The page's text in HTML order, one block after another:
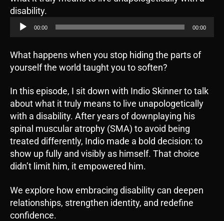
disability.
u
d
o
P
l
r
00:00 00:00
What happens when you stop hiding the parts of
yourself the world taught you to soften?
In this episode, I sit down with Indio Skinner to talk
about what it truly means to live unapologetically
with a disability. After years of downplaying his
spinal muscular atrophy (SMA) to avoid being
treated differently, Indio made a bold decision: to
show up fully and visibly as himself. That choice
didn’t limit him, it empowered him.
We explore how embracing disability can deepen
relationships, strengthen identity, and redefine
confidence.